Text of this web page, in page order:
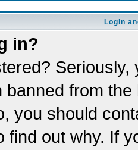
Login
in?
banned from
you should
find out why. If